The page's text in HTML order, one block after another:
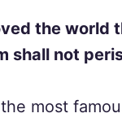
the world
shall not
most